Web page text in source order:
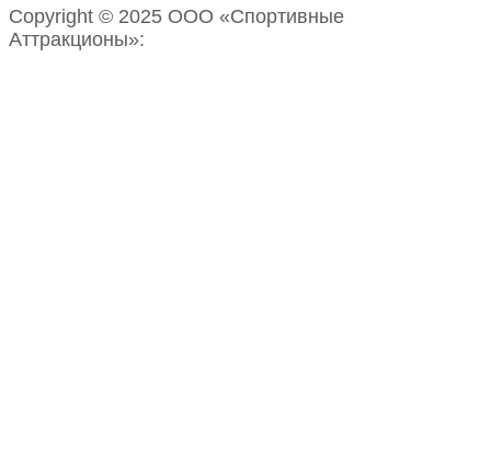
Copyright © 2025 ООО «Спортивные
Аттракционы»: